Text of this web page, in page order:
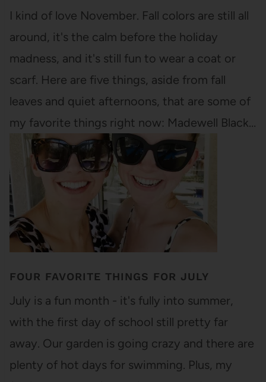
I kind of love November. Fall colors are still all
around, it's the calm before the holiday
madness, and it's still fun to wear a coat or
scarf. Here are five things, aside from fall
leaves and quiet afternoons, that are some of
my favorite things right now: Madewell Black…
FOUR FAVORITE THINGS FOR JULY
July is a fun month - it's fully into summer,
with the first day of school still pretty far
away. Our garden is going crazy and there are
plenty of hot days for swimming. Plus, my